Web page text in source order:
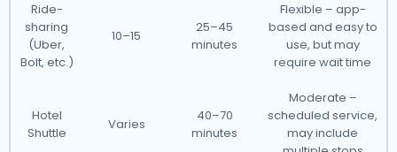
Ride-
sharing
(Uber,
Bolt, etc.)
10–15
25–45
minutes
Flexible – app-
based and easy to
use, but may
require wait time
Hotel
Shuttle
Varies
40–70
minutes
Moderate –
scheduled service,
may include